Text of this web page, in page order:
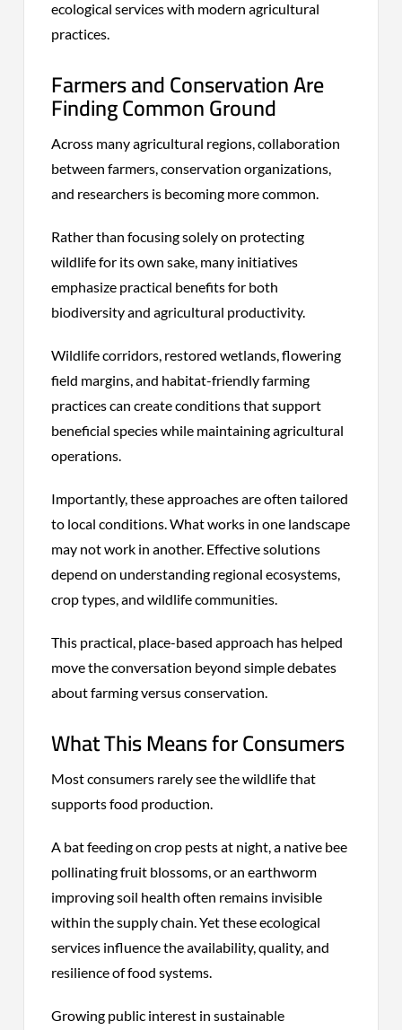
ecological services with modern agricultural
practices.
Farmers and Conservation Are
Finding Common Ground
Across many agricultural regions, collaboration
between farmers, conservation organizations,
and researchers is becoming more common.
Rather than focusing solely on protecting
wildlife for its own sake, many initiatives
emphasize practical benefits for both
biodiversity and agricultural productivity.
Wildlife corridors, restored wetlands, flowering
field margins, and habitat-friendly farming
practices can create conditions that support
beneficial species while maintaining agricultural
operations.
Importantly, these approaches are often tailored
to local conditions. What works in one landscape
may not work in another. Effective solutions
depend on understanding regional ecosystems,
crop types, and wildlife communities.
This practical, place-based approach has helped
move the conversation beyond simple debates
about farming versus conservation.
What This Means for Consumers
Most consumers rarely see the wildlife that
supports food production.
A bat feeding on crop pests at night, a native bee
pollinating fruit blossoms, or an earthworm
improving soil health often remains invisible
within the supply chain. Yet these ecological
services influence the availability, quality, and
resilience of food systems.
Growing public interest in sustainable